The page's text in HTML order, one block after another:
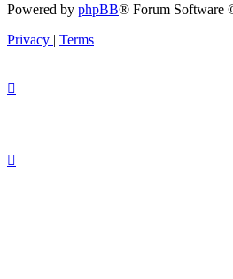
Powered by phpBB® Forum Software
Privacy | Terms